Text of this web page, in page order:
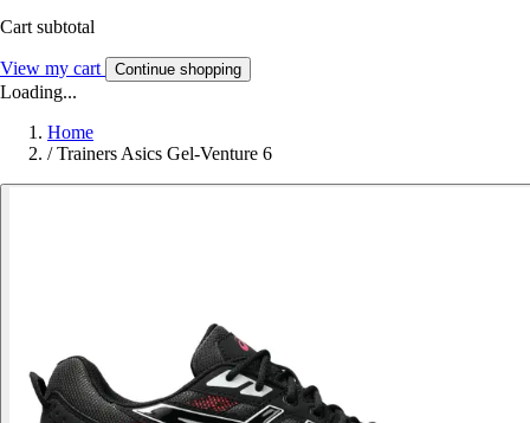
Cart subtotal
View my cart Continue shopping
Loading...
Home
/ Trainers Asics Gel-Venture 6